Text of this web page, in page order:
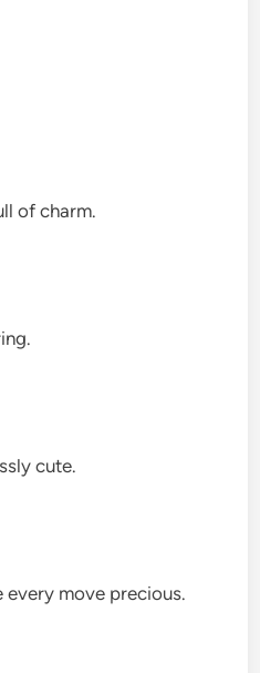
of charm.
cute.
every move precious.